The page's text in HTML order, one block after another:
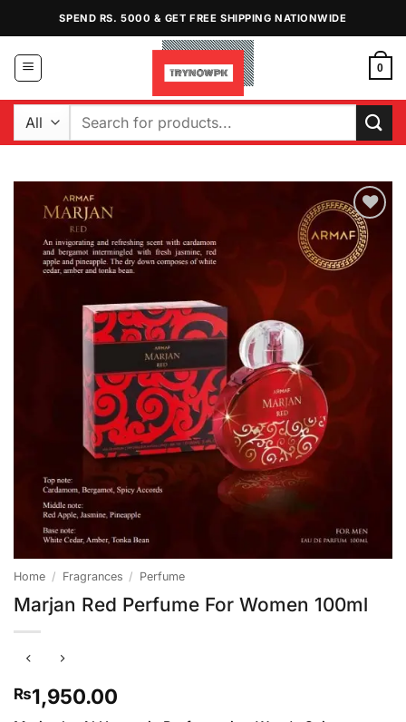
content
SPEND RS. 5000 & GET FREE SHIPPING NATIONWIDE
0
Search
Add to
Wishlist
Home / Fragrances / Perfume
Marjan Red Perfume For Women 100ml
₨1,950.00